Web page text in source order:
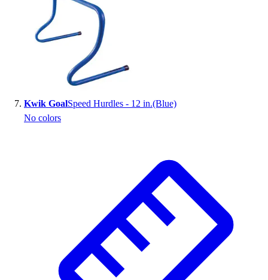
Kwik GoalSpeed Hurdles - 12 in.(Blue)
No colors